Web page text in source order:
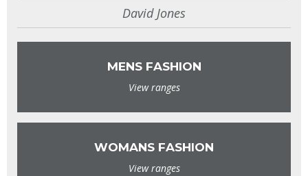
David Jones
MENS FASHION
View ranges
WOMANS FASHION
View ranges